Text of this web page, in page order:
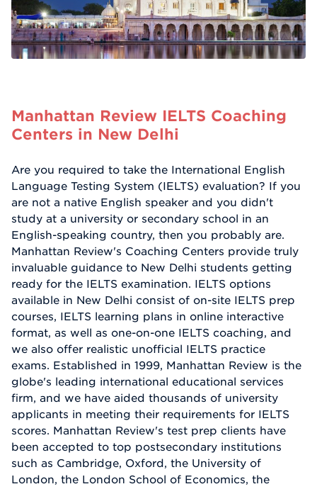
Manhattan Review IELTS Coaching
Centers in New Delhi
Are you required to take the International English
Language Testing System (IELTS) evaluation? If you
are not a native English speaker and you didn't
study at a university or secondary school in an
English-speaking country, then you probably are.
Manhattan Review's Coaching Centers provide truly
invaluable guidance to New Delhi students getting
ready for the IELTS examination. IELTS options
available in New Delhi consist of on-site IELTS prep
courses, IELTS learning plans in online interactive
format, as well as one-on-one IELTS coaching, and
we also offer realistic unofficial IELTS practice
exams. Established in 1999, Manhattan Review is the
globe's leading international educational services
firm, and we have aided thousands of university
applicants in meeting their requirements for IELTS
scores. Manhattan Review's test prep clients have
been accepted to top postsecondary institutions
such as Cambridge, Oxford, the University of
London, the London School of Economics, the